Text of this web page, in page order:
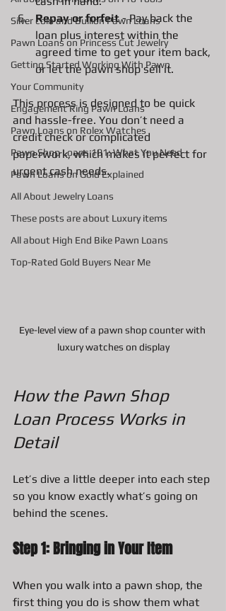
Silver coin and Bullion Pawn Loans
Pawn Loans on Princess Cut Jewelry
Getting Started Working With Pawn
Your Community
Engagement Ring Pawn Loans
Pawn Loans on Rolex Watches
Pawn Shop Loans 101: What You Need
Pawn Loans on Gold Explained
All About Jewelry Loans
These posts are about Luxury items
All about High End Bike Pawn Loans
Top-Rated Gold Buyers Near Me
Repay or forfeit - Pay back the
loan plus interest within the
agreed time to get your item back,
or let the pawn shop sell it.
This process is designed to be quick
and hassle-free. You don’t need a
credit check or complicated
paperwork, which makes it perfect for
urgent cash needs.
Eye-level view of a pawn shop counter with
luxury watches on display
How the Pawn Shop
Loan Process Works in
Detail
Let’s dive a little deeper into each step
so you know exactly what’s going on
behind the scenes.
Step 1: Bringing in Your Item
When you walk into a pawn shop, the
first thing you do is show them what